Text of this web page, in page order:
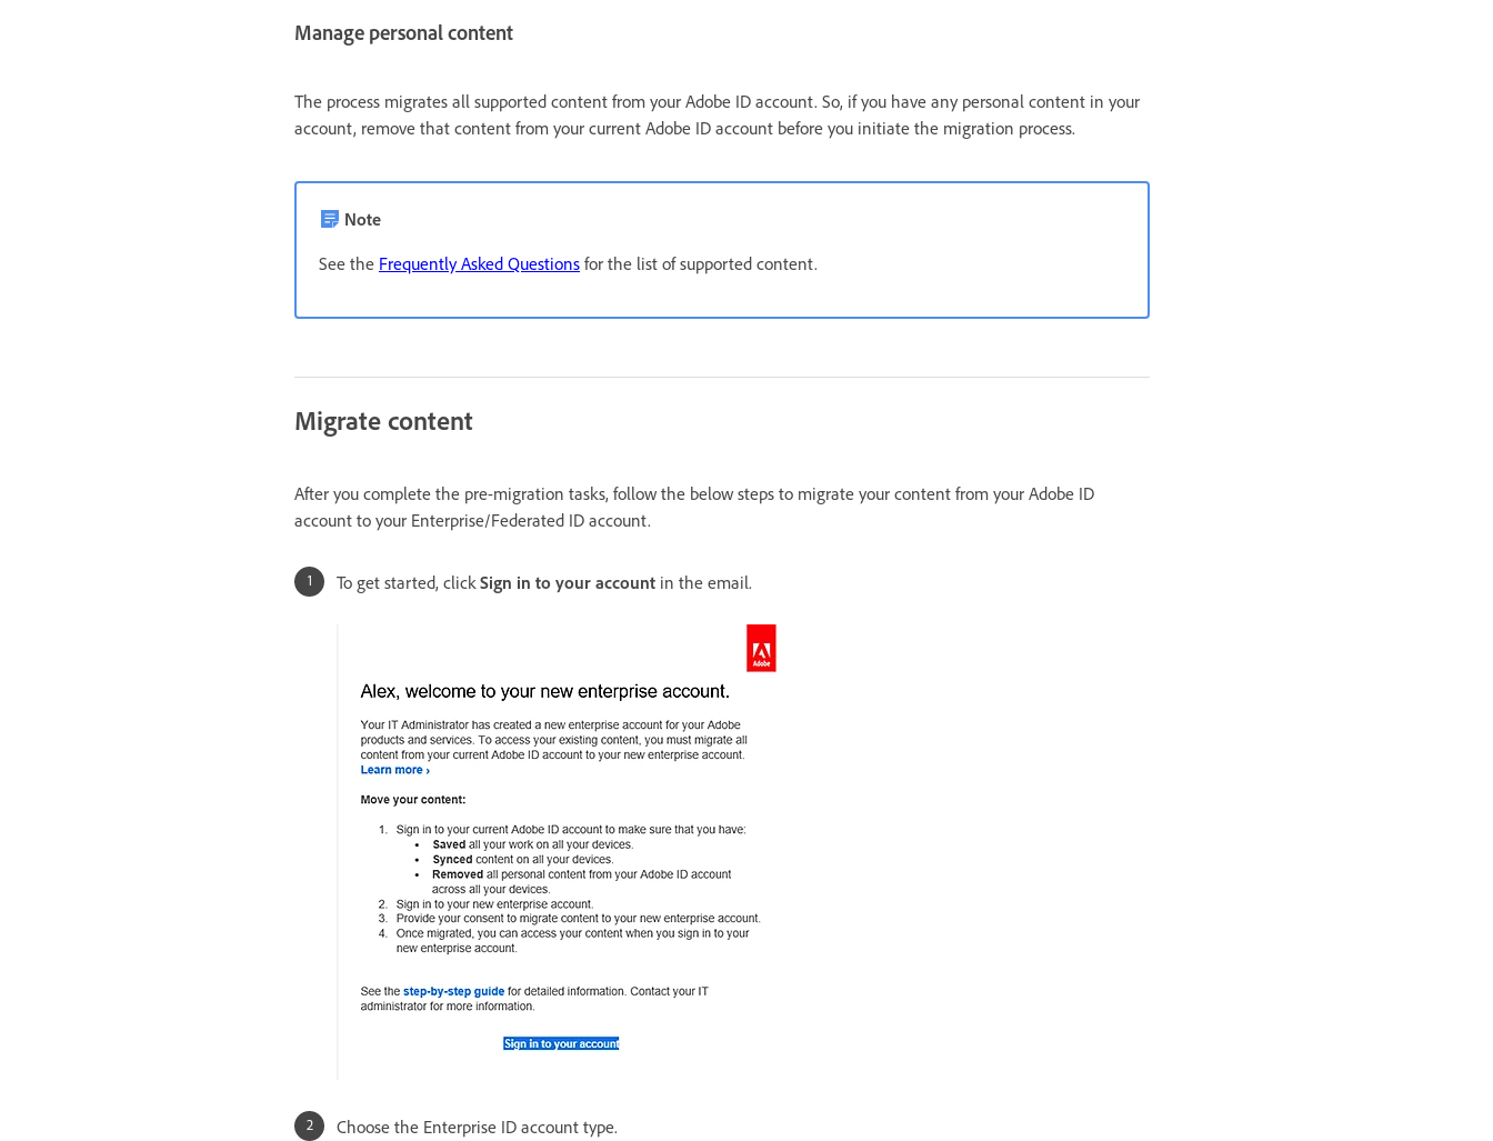
Manage personal content
The process migrates all supported content from your Adobe ID account. So, if you have any personal content in your
account, remove that content from your current Adobe ID account before you initiate the migration process.
Note
See the Frequently Asked Questions for the list of supported content.
Migrate content
After you complete the pre-migration tasks, follow the below steps to migrate your content from your Adobe ID
account to your Enterprise/Federated ID account.
To get started, click Sign in to your account in the email.
Choose the Enterprise ID account type.